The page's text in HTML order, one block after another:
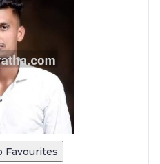
Favourites